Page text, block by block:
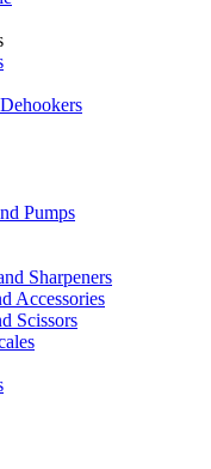
Pumps
Sharpeners
Accessories
Scissors